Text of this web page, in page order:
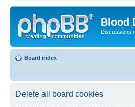
Blood
Discussions
Board index
Delete all board cookies